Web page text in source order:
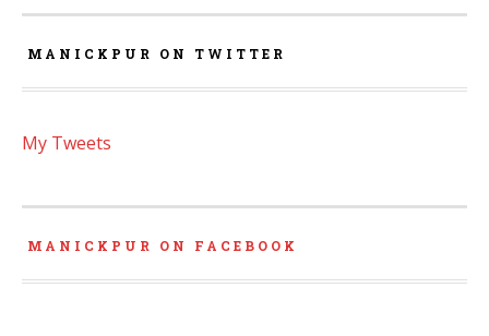
MANICKPUR ON TWITTER
My Tweets
MANICKPUR ON FACEBOOK